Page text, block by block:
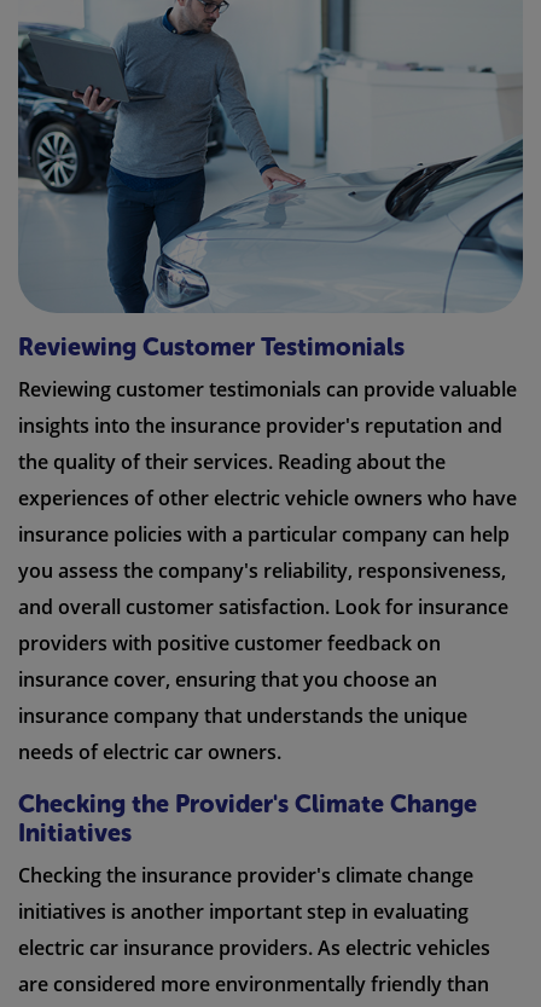
Reviewing Customer Testimonials
Reviewing customer testimonials can provide valuable
insights into the insurance provider's reputation and
the quality of their services. Reading about the
experiences of other electric vehicle owners who have
insurance policies with a particular company can help
you assess the company's reliability, responsiveness,
and overall customer satisfaction. Look for insurance
providers with positive customer feedback on
insurance cover, ensuring that you choose an
insurance company that understands the unique
needs of electric car owners.
Checking the Provider's Climate Change
Initiatives
Checking the insurance provider's climate change
initiatives is another important step in evaluating
electric car insurance providers. As electric vehicles
are considered more environmentally friendly than